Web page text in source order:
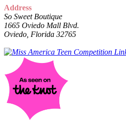
Address
So Sweet Boutique
1665 Oviedo Mall Blvd.
Oviedo, Florida 32765